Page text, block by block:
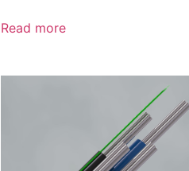
Read more